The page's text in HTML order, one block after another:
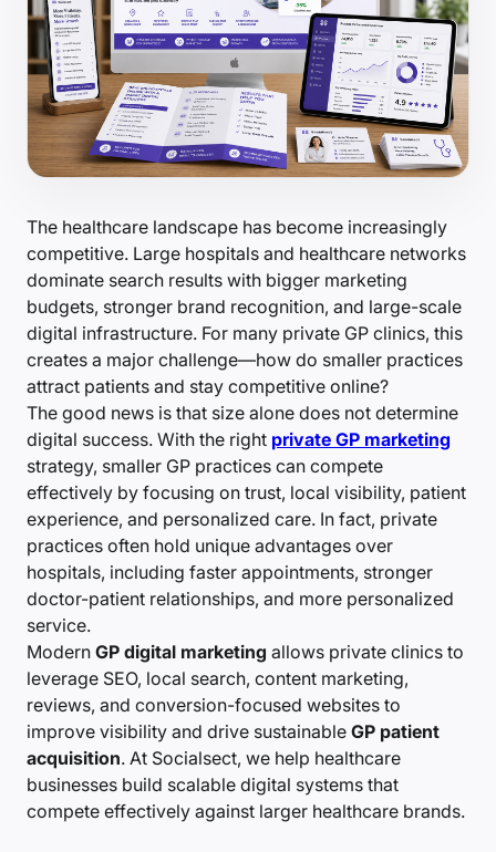
The healthcare landscape has become increasingly
competitive. Large hospitals and healthcare networks
dominate search results with bigger marketing
budgets, stronger brand recognition, and large-scale
digital infrastructure. For many private GP clinics, this
creates a major challenge—how do smaller practices
attract patients and stay competitive online?
The good news is that size alone does not determine
digital success. With the right private GP marketing
strategy, smaller GP practices can compete
effectively by focusing on trust, local visibility, patient
experience, and personalized care. In fact, private
practices often hold unique advantages over
hospitals, including faster appointments, stronger
doctor-patient relationships, and more personalized
service.
Modern GP digital marketing allows private clinics to
leverage SEO, local search, content marketing,
reviews, and conversion-focused websites to
improve visibility and drive sustainable GP patient
acquisition. At Socialsect, we help healthcare
businesses build scalable digital systems that
compete effectively against larger healthcare brands.